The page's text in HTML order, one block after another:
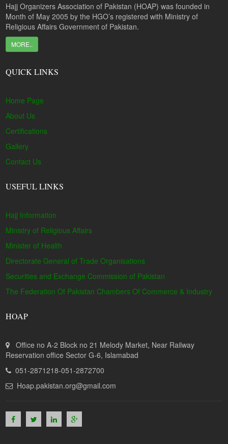
Hajj Organizers Association of Pakistan (HOAP) was founded in
Month of May 2005 by the HGO’s registered with Ministry of
Religious Affairs Government of Pakistan.
MORE..
QUICK LINKS
Home Page
About Us
Certifications
Gallery
Contact Us
USEFUL LINKS
Hajj Information
Ministry of Religious Affairs
Minister of Health
Directorate General of Trade Organisations
Securities and Exchange Commission of Pakistan
The Federation Of Pakistan Chambers Of Commerce & Industry
HOAP
Office no A-2 Block no 21 Melody Market, Near Railway
Reservation office Sector G-6, Islamabad
051-2871218-051-2872700
Hoap.pakistan.org@gmail.com